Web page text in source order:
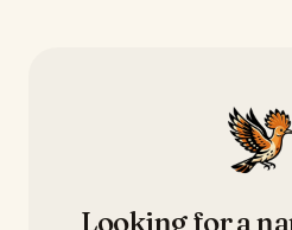
Looking for a